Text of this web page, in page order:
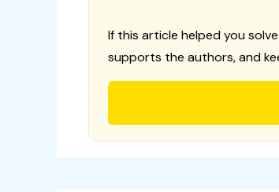
If this article helped you
supports the authors, and